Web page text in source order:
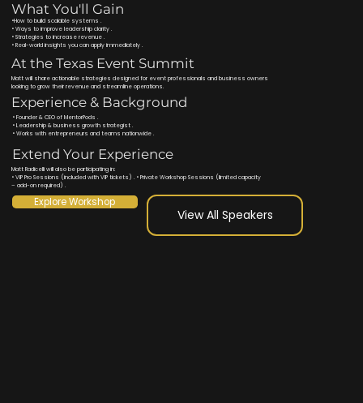
What You'll Gain
•How to build scalable systems .
• Ways to improve leadership clarity .
• Strategies to increase revenue .
• Real-world insights you can apply immediately .
At the Texas Event Summit
Matt will share actionable strategies designed for event professionals and business owners
looking to grow their revenue and streamline operations.
Experience & Background
• Founder & CEO of MentorPods .
• Leadership & business growth strategist .
• Works with entrepreneurs and teams nationwide .
Extend Your Experience
Matt Radicelli will also be participating in:
• VIP Pro Sessions (included with VIP tickets) . • Private Workshop Sessions (limited capacity
– add-on required) .
Explore Workshop
View All Speakers